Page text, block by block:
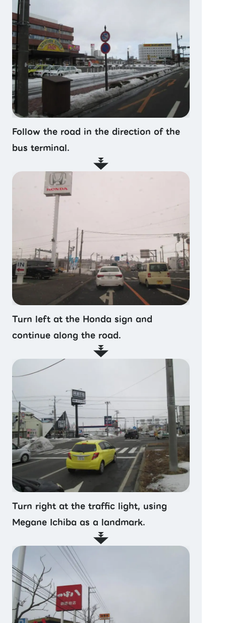
Follow the road in the direction of the
bus terminal.
Turn left at the Honda sign and
continue along the road.
Turn right at the traffic light, using
Megane Ichiba as a landmark.